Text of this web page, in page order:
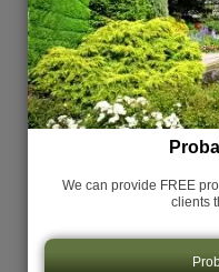
We can provide FREE
clients